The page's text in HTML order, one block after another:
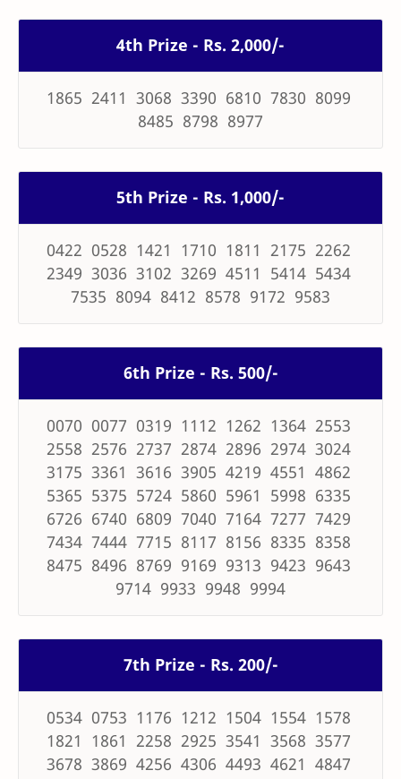
4th Prize - Rs. 2,000/-
1865 2411 3068 3390 6810 7830 8099
8485 8798 8977
5th Prize - Rs. 1,000/-
0422 0528 1421 1710 1811 2175 2262
2349 3036 3102 3269 4511 5414 5434
7535 8094 8412 8578 9172 9583
6th Prize - Rs. 500/-
0070 0077 0319 1112 1262 1364 2553
2558 2576 2737 2874 2896 2974 3024
3175 3361 3616 3905 4219 4551 4862
5365 5375 5724 5860 5961 5998 6335
6726 6740 6809 7040 7164 7277 7429
7434 7444 7715 8117 8156 8335 8358
8475 8496 8769 9169 9313 9423 9643
9714 9933 9948 9994
7th Prize - Rs. 200/-
0534 0753 1176 1212 1504 1554 1578
1821 1861 2258 2925 3541 3568 3577
3678 3869 4256 4306 4493 4621 4847